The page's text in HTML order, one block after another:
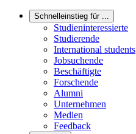
Schnelleinstieg für ...
Studieninteressierte
Studierende
International students
Jobsuchende
Beschäftigte
Forschende
Alumni
Unternehmen
Medien
Feedback